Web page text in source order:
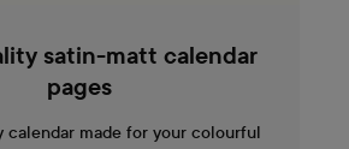
satin-matt calendar
pages
calendar made for your colourful